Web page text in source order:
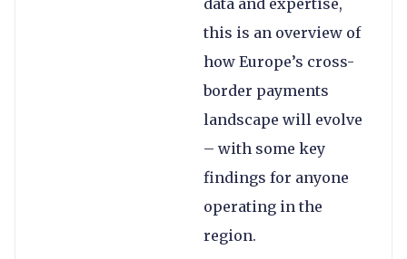
data and expertise,
this is an overview of
how Europe’s cross-
border payments
landscape will evolve
– with some key
findings for anyone
operating in the
region.